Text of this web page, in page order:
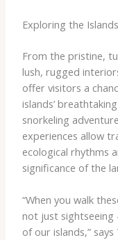
Exploring the
From the pristine,
lush, rugged
offer visitors a
islands’
snorkeling
experiences allow
ecological rhythms
significance of the
“When you walk
not just sightseeing
of our islands,”